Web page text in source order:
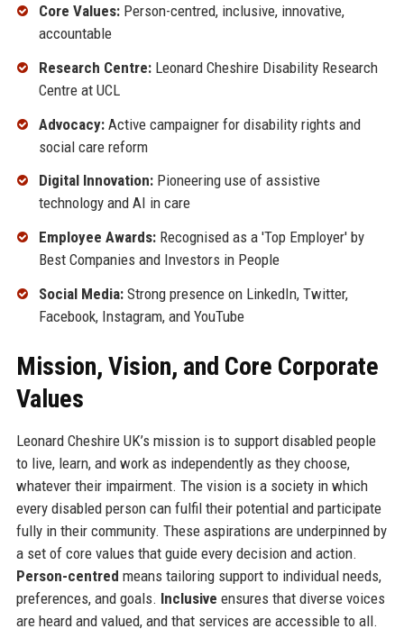
Core Values:Person-centred, inclusive, innovative,
accountable
Research Centre:Leonard Cheshire Disability Research
Centre at UCL
Advocacy:Active campaigner for disability rights and
social care reform
Digital Innovation:Pioneering use of assistive
technology and AI in care
Employee Awards:Recognised as a 'Top Employer' by
Best Companies and Investors in People
Social Media:Strong presence on LinkedIn, Twitter,
Facebook, Instagram, and YouTube
Mission, Vision, and Core Corporate
Values
Leonard Cheshire UK’s mission is to support disabled people
to live, learn, and work as independently as they choose,
whatever their impairment. The vision is a society in which
every disabled person can fulfil their potential and participate
fully in their community. These aspirations are underpinned by
a set of core values that guide every decision and action.
Person-centred means tailoring support to individual needs,
preferences, and goals. Inclusive ensures that diverse voices
are heard and valued, and that services are accessible to all.